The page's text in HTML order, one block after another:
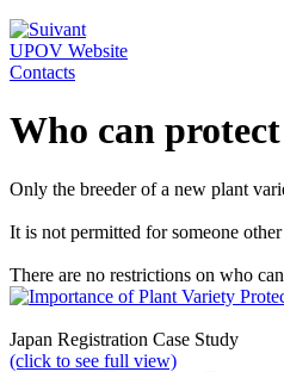
UPOV Website
Contacts
Who can
Only the breeder of a new plant
It is not permitted for someone
There are no restrictions on who
Japan Registration Case Study
(click to see full view)